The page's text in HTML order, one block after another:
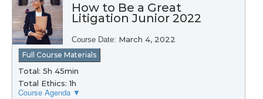
How to Be a Great
Litigation Junior 2022
Course Date: March 4, 2022
Full Course Materials
Total: 5h 45min
Total Ethics: 1h
Course Agenda ▼